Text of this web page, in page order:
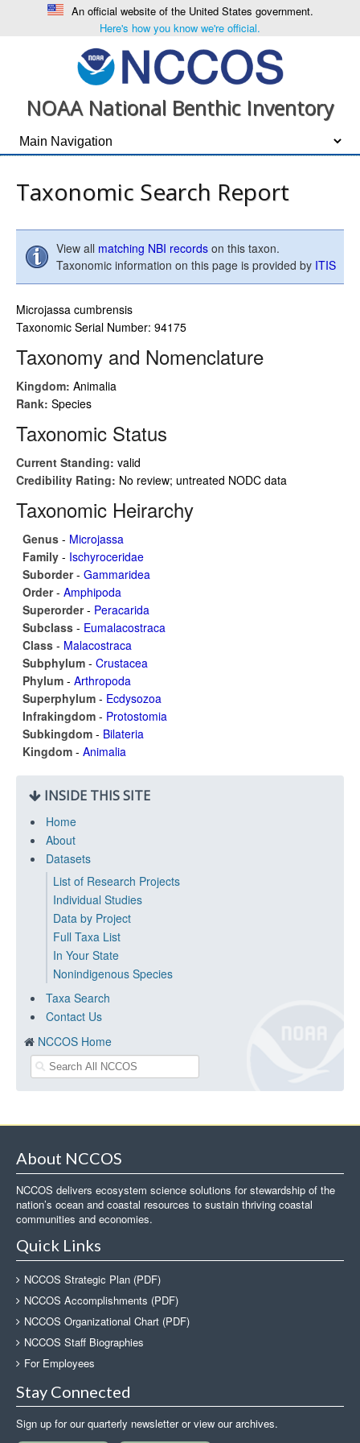
An official website of the United States government.
Here's how you know we're official.
NOAA National Benthic Inventory
Taxonomic Search Report
View all matching NBI records on this taxon.
Taxonomic information on this page is provided by ITIS
Microjassa cumbrensis
Taxonomic Serial Number: 94175
Taxonomy and Nomenclature
Kingdom: Animalia
Rank: Species
Taxonomic Status
Current Standing: valid
Credibility Rating: No review; untreated NODC data
Taxonomic Heirarchy
Genus - Microjassa
Family - Ischyroceridae
Suborder- Gammaridea
Order- Amphipoda
Superorder- Peracarida
Subclass - Eumalacostraca
Class - Malacostraca
Subphylum - Crustacea
Phylum - Arthropoda
Superphylum - Ecdysozoa
Infrakingdom - Protostomia
Subkingdom - Bilateria
Kingdom - Animalia
INSIDE THIS SITE
Home
About
Datasets
List of Research Projects
Individual Studies
Data by Project
Full Taxa List
In Your State
Nonindigenous Species
Taxa Search
Contact Us
NCCOS Home
About NCCOS
NCCOS delivers ecosystem science solutions for stewardship of the
nation’s ocean and coastal resources to sustain thriving coastal
communities and economies.
Quick Links
NCCOS Strategic Plan (PDF)
NCCOS Accomplishments (PDF)
NCCOS Organizational Chart (PDF)
NCCOS Staff Biographies
For Employees
Stay Connected
Sign up for our quarterly newsletter or view our archives.